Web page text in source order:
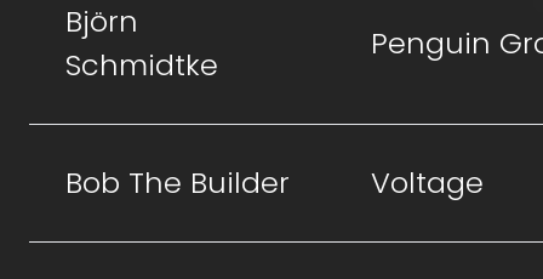
Björn
Schmidtke
Penguin
Bob The Builder Voltage